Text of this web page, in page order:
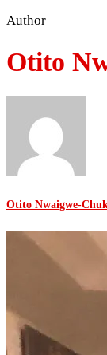
Author
Otito
Otito Nwaigwe-